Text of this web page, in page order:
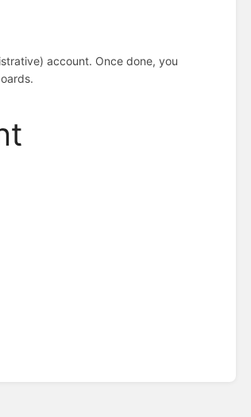
account. Once done, you